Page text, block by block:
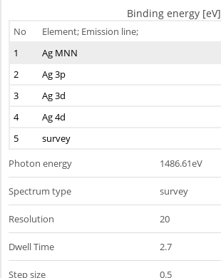
Binding energy [eV]
No
Element; Emission line;
1
Ag MNN
2
Ag 3p
3
Ag 3d
4
Ag 4d
5
survey
Photon energy
1486.61eV
Spectrum type survey
Resolution 20
Dwell Time 2.7
Step size 0.5